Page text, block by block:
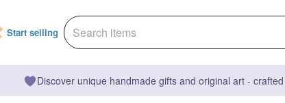
Start selling
Discover unique handmade gifts and original art -